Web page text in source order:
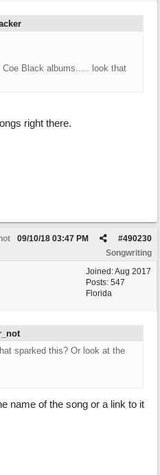
Black albums..... look that
right there.
#490230
09/10/18 03:47 PM
Songwriting
Joined:Aug 2017
Posts: 547
Florida
sparked this? Or look at the
name of the song or a link to it